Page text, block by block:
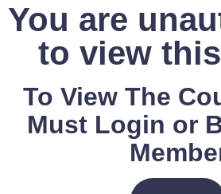
You are
to view
To View The
Must Login or